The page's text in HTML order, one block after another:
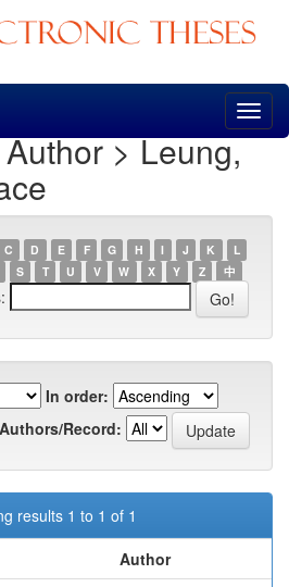
> Leung,
C D E F G H I J K
L
S T U V W X Y Z 中
In order:
Authors/Record:
results 1 to 1 of 1
Author